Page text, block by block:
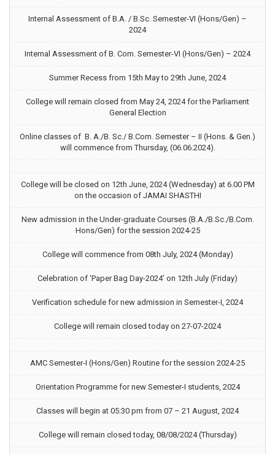
Internal Assessment of B.A. / B.Sc. Semester-VI (Hons/Gen) –
2024
Internal Assessment of B. Com. Semester-VI (Hons/Gen) – 2024
Summer Recess from 15th May to 29th June, 2024
College will remain closed from May 24, 2024 for the Parliament
General Election
Online classes of B. A./B. Sc./ B.Com. Semester – II (Hons. & Gen.)
will commence from Thursday, (06.06.2024).
College will be closed on 12th June, 2024 (Wednesday) at 6.00 PM
on the occasion of JAMAI SHASTHI
New admission in the Under-graduate Courses (B.A./B.Sc./B.Com.
Hons/Gen) for the session 2024-25
College will commence from 08th July, 2024 (Monday)
Celebration of ‘Paper Bag Day-2024’ on 12th July (Friday)
Verification schedule for new admission in Semester-I, 2024
College will remain closed today on 27-07-2024
AMC Semester-I (Hons/Gen) Routine for the session 2024-25
Orientation Programme for new Semester-I students, 2024
Classes will begin at 05:30 pm from 07 – 21 August, 2024
College will remain closed today, 08/08/2024 (Thursday)